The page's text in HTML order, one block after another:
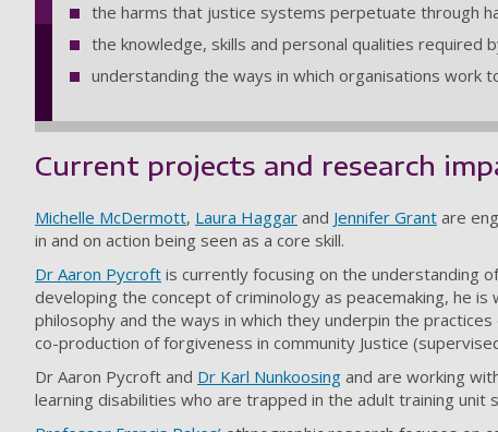
the harms that justice systems perpetuate through
the knowledge, skills and personal qualities
understanding the ways in which organisations work
Current projects and research
Michelle McDermott, Laura Haggar and Jennifer Grant are
in and on action being seen as a core skill.
Dr Aaron Pycroft is currently focusing on the understanding
developing the concept of criminology as peacemaking, he
philosophy and the ways in which they underpin the
co-production of forgiveness in community Justice
Dr Aaron Pycroft and Dr Karl Nunkoosing and are working
learning disabilities who are trapped in the adult training